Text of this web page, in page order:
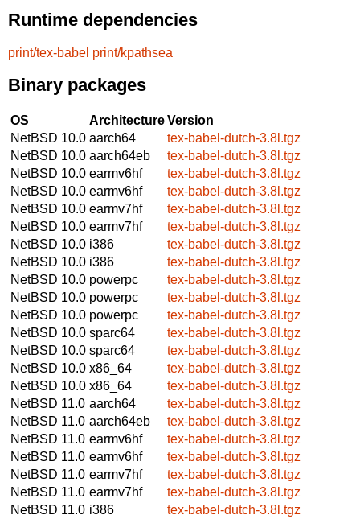
Runtime dependencies
print/tex-babel print/kpathsea
Binary packages
OS ArchitectureVersion
NetBSD 10.0 aarch64
tex-babel-dutch-3.8l.tgz
NetBSD 10.0 aarch64eb
tex-babel-dutch-3.8l.tgz
NetBSD 10.0 earmv6hf
tex-babel-dutch-3.8l.tgz
NetBSD 10.0 earmv6hf
tex-babel-dutch-3.8l.tgz
NetBSD 10.0 earmv7hf
tex-babel-dutch-3.8l.tgz
NetBSD 10.0 earmv7hf
tex-babel-dutch-3.8l.tgz
NetBSD 10.0 i386
tex-babel-dutch-3.8l.tgz
NetBSD 10.0 i386
tex-babel-dutch-3.8l.tgz
NetBSD 10.0 powerpc
tex-babel-dutch-3.8l.tgz
NetBSD 10.0 powerpc
tex-babel-dutch-3.8l.tgz
NetBSD 10.0 powerpc
tex-babel-dutch-3.8l.tgz
NetBSD 10.0 sparc64
tex-babel-dutch-3.8l.tgz
NetBSD 10.0 sparc64
tex-babel-dutch-3.8l.tgz
NetBSD 10.0 x86_64
tex-babel-dutch-3.8l.tgz
NetBSD 10.0 x86_64
tex-babel-dutch-3.8l.tgz
NetBSD 11.0 aarch64
tex-babel-dutch-3.8l.tgz
NetBSD 11.0 aarch64eb
tex-babel-dutch-3.8l.tgz
NetBSD 11.0 earmv6hf
tex-babel-dutch-3.8l.tgz
NetBSD 11.0 earmv6hf
tex-babel-dutch-3.8l.tgz
NetBSD 11.0 earmv7hf
tex-babel-dutch-3.8l.tgz
NetBSD 11.0 earmv7hf
tex-babel-dutch-3.8l.tgz
NetBSD 11.0 i386
tex-babel-dutch-3.8l.tgz